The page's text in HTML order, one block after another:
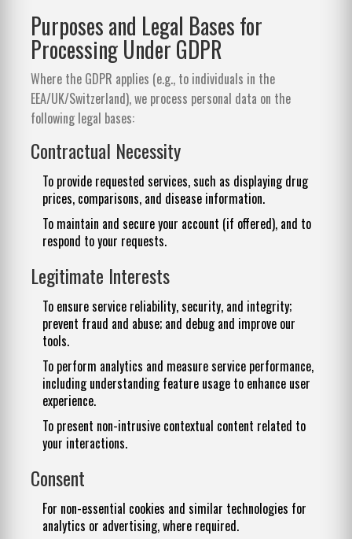
Purposes and Legal Bases for
Processing Under GDPR
Where the GDPR applies (e.g., to individuals in the
EEA/UK/Switzerland), we process personal data on the
following legal bases:
Contractual Necessity
To provide requested services, such as displaying drug
prices, comparisons, and disease information.
To maintain and secure your account (if offered), and to
respond to your requests.
Legitimate Interests
To ensure service reliability, security, and integrity;
prevent fraud and abuse; and debug and improve our
tools.
To perform analytics and measure service performance,
including understanding feature usage to enhance user
experience.
To present non-intrusive contextual content related to
your interactions.
Consent
For non-essential cookies and similar technologies for
analytics or advertising, where required.